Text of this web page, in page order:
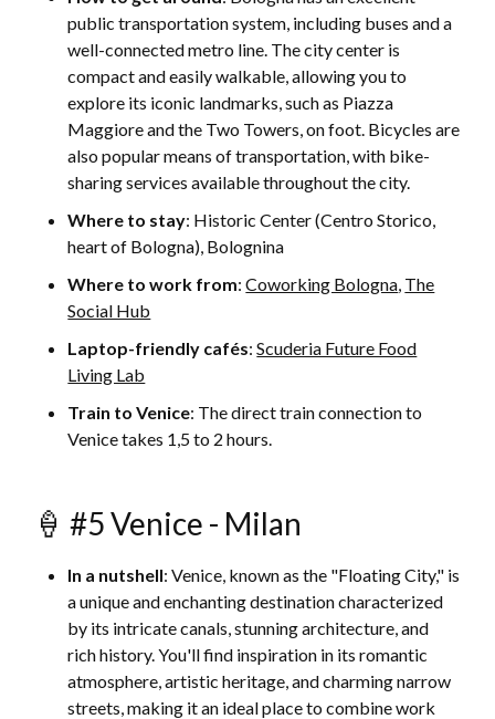
public transportation system, including buses and a
well-connected metro line. The city center is
compact and easily walkable, allowing you to
explore its iconic landmarks, such as Piazza
Maggiore and the Two Towers, on foot. Bicycles are
also popular means of transportation, with bike-
sharing services available throughout the city.
Where to stay: Historic Center (Centro Storico,
heart of Bologna), Bolognina
Where to work from:Coworking Bologna The
Social Hub
Laptop-friendly cafés:Scuderia Future Food
Living Lab
Train to Venice: The direct train connection to
Venice takes 1,5 to 2 hours.
🍦 #5 Venice - Milan
In a nutshell: Venice, known as the "Floating City," is
a unique and enchanting destination characterized
by its intricate canals, stunning architecture, and
rich history. You'll find inspiration in its romantic
atmosphere, artistic heritage, and charming narrow
streets, making it an ideal place to combine work